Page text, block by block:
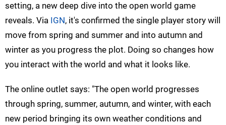
setting, a new deep dive into the open world game
reveals. Via IGN, it's confirmed the single player story will
move from spring and summer and into autumn and
winter as you progress the plot. Doing so changes how
you interact with the world and what it looks like.
The online outlet says: "The open world progresses
through spring, summer, autumn, and winter, with each
new period bringing its own weather conditions and